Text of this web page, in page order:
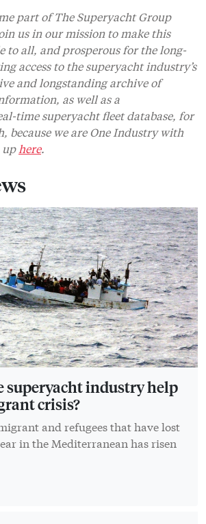
part of The Superyacht Group
us in our mission to make this
to all, and prosperous for the long-
access to the superyacht industry’s
and longstanding archive of
as well as a
time superyacht fleet database, for
because we are One Industry with
up here.
superyacht industry help
crisis?
and refugees that have lost
in the Mediterranean has risen